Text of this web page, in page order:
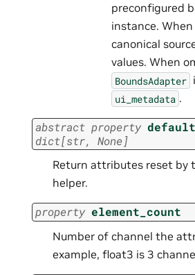
preconfigured
instance.
canonical
values. When
BoundsAdapter
ui_metadata .
abstract property
dict[str, None]
Return attributes reset by
helper.
property element_count
Number of channel the
example, float3 is 3